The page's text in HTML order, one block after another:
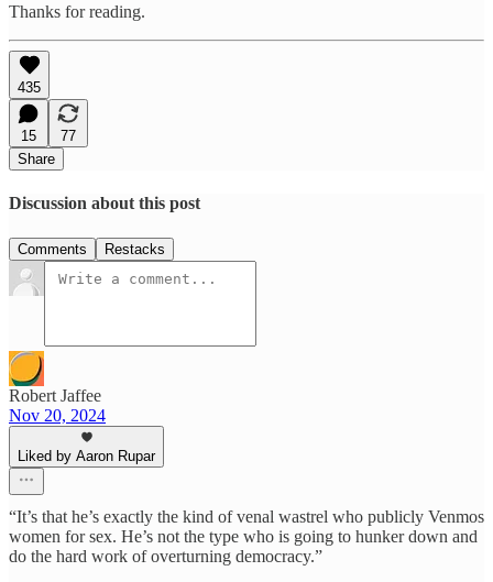
Thanks for reading.
435
15
77
Share
Discussion about this post
Comments Restacks
Robert Jaffee
Nov 20, 2024
Liked by Aaron Rupar
“It’s that he’s exactly the kind of venal wastrel who publicly Venmos
women for sex. He’s not the type who is going to hunker down and
do the hard work of overturning democracy.”